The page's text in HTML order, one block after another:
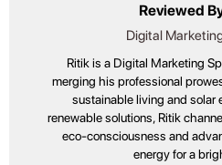
Reviewed
Digital
Ritik is a Digital Marketing
merging his professional
sustainable living and solar
renewable solutions, Ritik
eco-consciousness and
energy for a